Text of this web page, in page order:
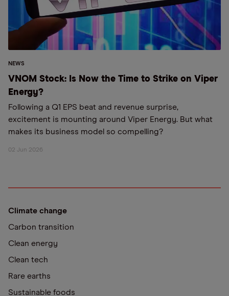
NEWS
VNOM Stock: Is Now the Time to Strike on Viper
Energy?
Following a Q1 EPS beat and revenue surprise,
excitement is mounting around Viper Energy. But what
makes its business model so compelling?
02 Jun 2026
Climate change
Carbon transition
Clean energy
Clean tech
Rare earths
Sustainable foods